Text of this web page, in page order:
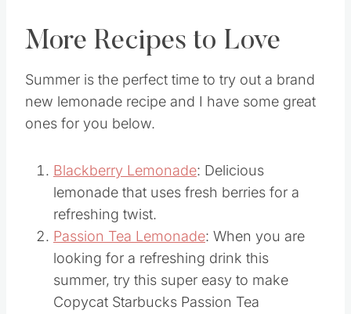
More Recipes to Love
Summer is the perfect time to try out a brand
new lemonade recipe and I have some great
Blackberry Lemonade: Delicious
lemonade that uses fresh berries for a
refreshing twist.
Passion Tea Lemonade : When you are
looking for a refreshing drink this
summer, try this super easy to make